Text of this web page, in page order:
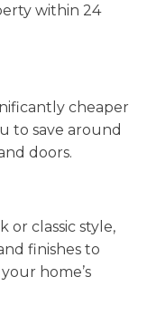
within 24
cheaper
to save around
doors.
classic style,
finishes to
home’s